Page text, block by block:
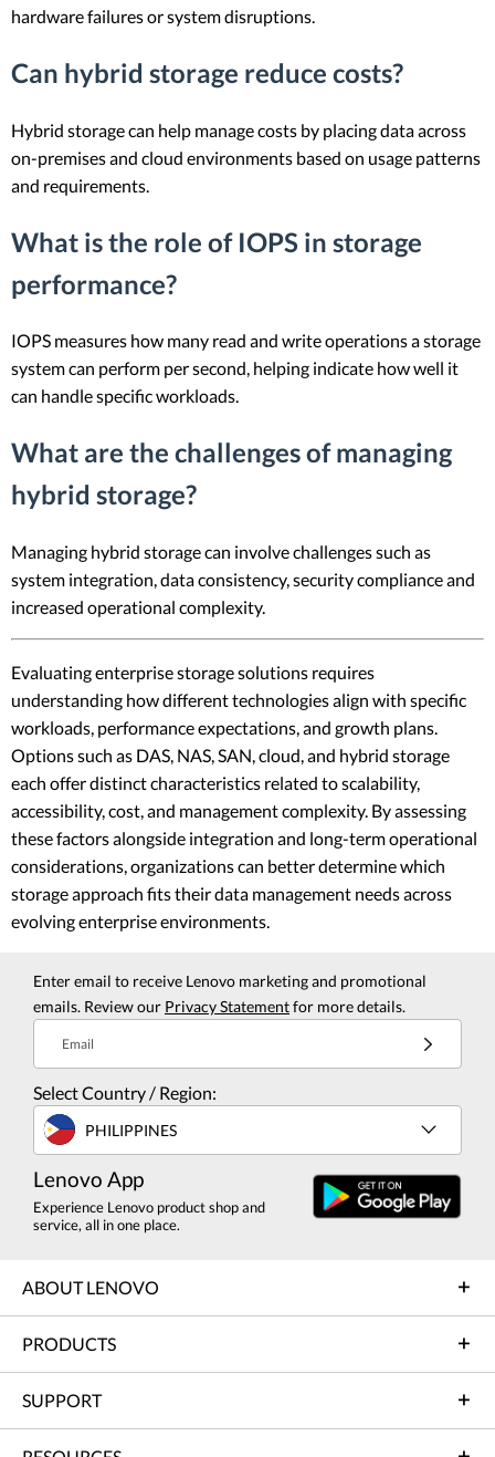
hardware failures or system disruptions.
Can hybrid storage reduce costs?
Hybrid storage can help manage costs by placing data across
on-premises and cloud environments based on usage patterns
and requirements.
What is the role of IOPS in storage
performance?
IOPS measures how many read and write operations a storage
system can perform per second, helping indicate how well it
can handle specific workloads.
What are the challenges of managing
hybrid storage?
Managing hybrid storage can involve challenges such as
system integration, data consistency, security compliance and
increased operational complexity.
Evaluating enterprise storage solutions requires
understanding how different technologies align with specific
workloads, performance expectations, and growth plans.
Options such as DAS, NAS, SAN, cloud, and hybrid storage
each offer distinct characteristics related to scalability,
accessibility, cost, and management complexity. By assessing
these factors alongside integration and long-term operational
considerations, organizations can better determine which
storage approach fits their data management needs across
evolving enterprise environments.
Enter email to receive Lenovo marketing and promotional
emails. Review our Privacy Statementfor more details.
Email
Select Country / Region:
PHILIPPINES
Lenovo App
Experience Lenovo product shop and
service, all in one place.
ABOUT LENOVO
PRODUCTS
SUPPORT